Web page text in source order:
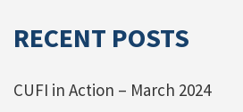
RECENT POSTS
CUFI in Action – March 2024